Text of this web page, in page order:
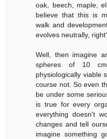
oak, beech, maple,
believe that this is
walk and
evolves neutrally,
Well, then imagine
spheres of 10
physiologically viable
course not. So even
be under some
is true for every
everything doesn't
changes and tell
imagine something